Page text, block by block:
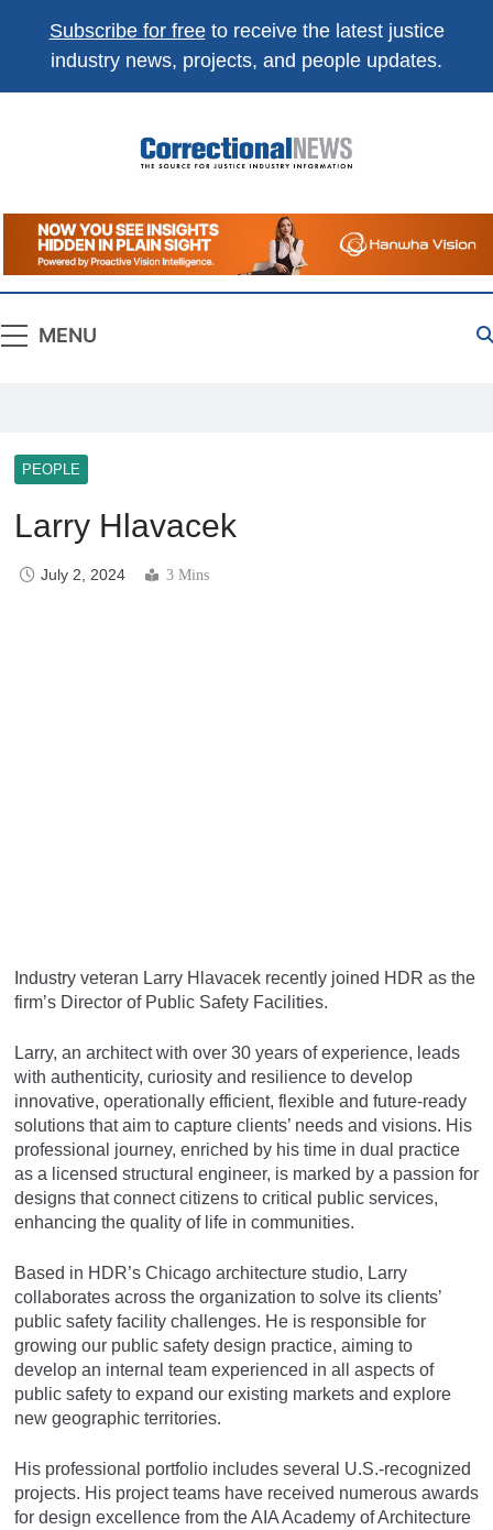
Subscribe for freeto receive the latest justice
industry news, projects, and people updates.
Correctional
News
The Source For Justice Industry Information
MENU
PEOPLE
Larry Hlavacek
July 2, 2024 3 Mins
Industry veteran Larry Hlavacek recently joined HDR as the
firm’s Director of Public Safety Facilities.
Larry, an architect with over 30 years of experience, leads
with authenticity, curiosity and resilience to develop
innovative, operationally efficient, flexible and future-ready
solutions that aim to capture clients’ needs and visions. His
professional journey, enriched by his time in dual practice
as a licensed structural engineer, is marked by a passion for
designs that connect citizens to critical public services,
enhancing the quality of life in communities.
Based in HDR’s Chicago architecture studio, Larry
collaborates across the organization to solve its clients’
public safety facility challenges. He is responsible for
growing our public safety design practice, aiming to
develop an internal team experienced in all aspects of
public safety to expand our existing markets and explore
new geographic territories.
His professional portfolio includes several U.S.-recognized
projects. His project teams have received numerous awards
for design excellence from the AIA Academy of Architecture